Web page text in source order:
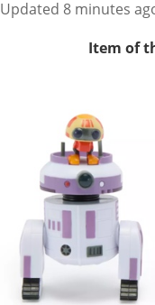
Updated 8 minutes
Item of